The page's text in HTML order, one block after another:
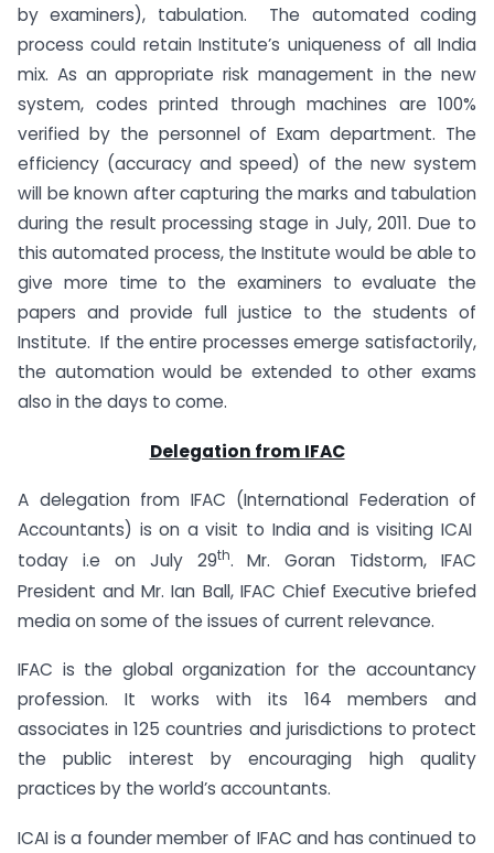
by examiners), tabulation. The automated coding
process could retain Institute’s uniqueness of all India
mix. As an appropriate risk management in the new
system, codes printed through machines are 100%
verified by the personnel of Exam department. The
efficiency (accuracy and speed) of the new system
will be known after capturing the marks and tabulation
during the result processing stage in July, 2011. Due to
this automated process, the Institute would be able to
give more time to the examiners to evaluate the
papers and provide full justice to the students of
Institute. If the entire processes emerge satisfactorily,
the automation would be extended to other exams
also in the days to come.
Delegation from IFAC
A delegation from IFAC (International Federation of
Accountants) is on a visit to India and is visiting ICAI
today i.e on July 29th.
Mr. Goran Tidstorm, IFAC
President and Mr. Ian Ball, IFAC Chief Executive briefed
media on some of the issues of current relevance.
IFAC is the global organization for the accountancy
profession. It works with its 164 members and
associates in 125 countries and jurisdictions to protect
the public interest by encouraging high quality
practices by the world’s accountants.
ICAI is a founder member of IFAC and has continued to